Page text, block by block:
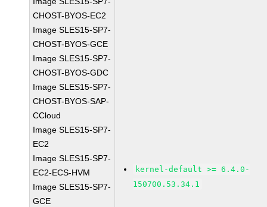
CHOST-BYOS-EC2
Image SLES15-SP7-
CHOST-BYOS-GCE
Image SLES15-SP7-
CHOST-BYOS-GDC
Image SLES15-SP7-
CHOST-BYOS-SAP-
CCloud
Image SLES15-SP7-
EC2
Image SLES15-SP7-
EC2-ECS-HVM
Image SLES15-SP7-
GCE
kernel-default >= 6.4.0-
150700.53.34.1